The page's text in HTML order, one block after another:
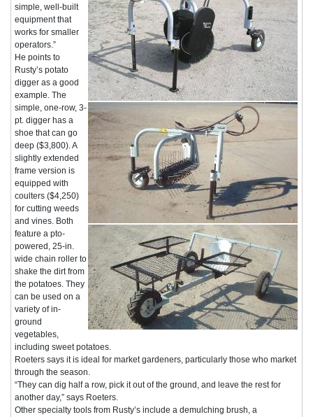
simple, well-built
equipment that
works for smaller
operators.”
He points to
Rusty’s potato
digger as a good
example. The
simple, one-row, 3-
pt. digger has a
shoe that can go
deep ($3,800). A
slightly extended
frame version is
equipped with
coulters ($4,250)
for cutting weeds
and vines. Both
feature a pto-
powered, 25-in.
wide chain roller to
shake the dirt from
the potatoes. They
can be used on a
variety of in-
ground
vegetables,
including sweet potatoes.
Roeters says it is ideal for market gardeners, particularly those who market
through the season.
“They can dig half a row, pick it out of the ground, and leave the rest for
another day,” says Roeters.
Other specialty tools from Rusty’s include a demulching brush, a